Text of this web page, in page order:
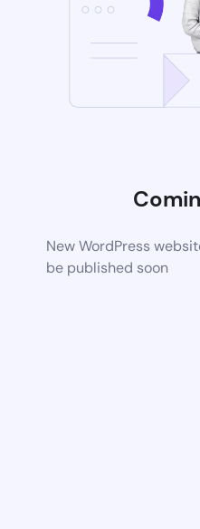
New WordPress
be published soon